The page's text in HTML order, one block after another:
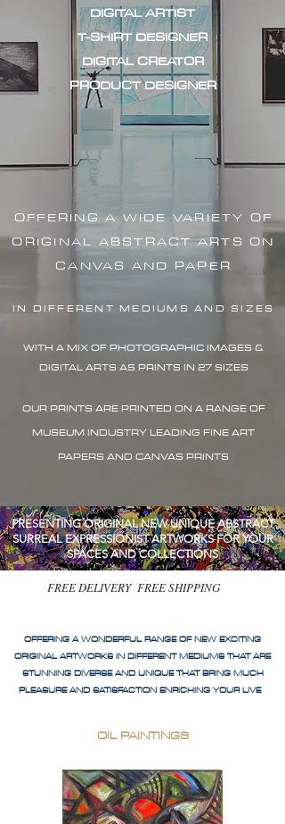
DIGITAL ARTIST
T-SHIRT DESIGNER
DIGITAL CREATOR
PRODUCT DESIGNER
OFFERING A WIDE VARIETY OF
ORIGINAL ABSTRACT ARTS ON
CANVAS AND PAPER
IN DIFFERENT MEDIUMS AND SIZES
WITH A MIX OF PHOTOGRAPHIC IMAGES &
DIGITAL ARTS AS PRINTS IN 27 SIZES
OUR PRINTS ARE PRINTED ON A RANGE OF
MUSEUM INDUSTRY LEADING FINE ART
PAPERS AND CANVAS PRINTS
PRESENTING ORIGINAL NEW UNIQUE ABSTRACT
SURREAL EXPRESSIONIST ARTWORKS FOR YOUR
SPACES AND COLLECTIONS
FREE DELIVERY FREE SHIPPING
OFFERING A WONDERFUL RANGE OF NEW EXCITING
ORIGINAL ARTWORKS IN DIFFERENT MEDIUMS THAT ARE
STUNNING DIVERSE AND UNIQUE THAT BRING MUCH
PLEASURE AND SATISFACTION ENRICHING YOUR LIVE
OIL PAINTINGS